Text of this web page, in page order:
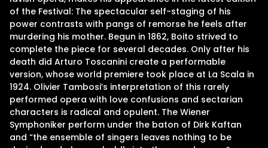
of the Festival: The spectacular self-staging of his
power contrasts with pangs of remorse he feels after
murdering his mother. Begun in 1862, Boito strived to
complete the piece for several decades. Only after his
death did Arturo Toscanini create a performable
version, whose world premiere took place at La Scala in
1924. Olivier Tambosi’s interpretation of this rarely
performed opera with love confusions and sectarian
characters is radical and opulent. The Wiener
Symphoniker perform under the baton of Dirk Kaftan
and “the ensemble of singers leaves nothing to be